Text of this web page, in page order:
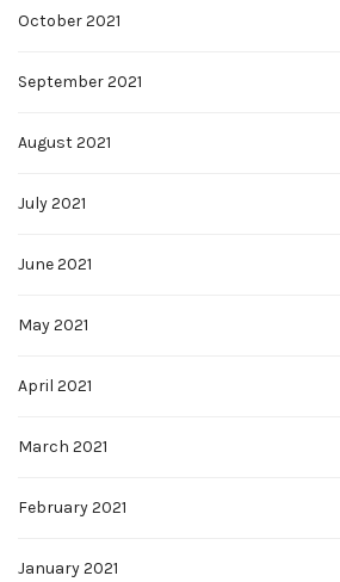
October 2021
September 2021
August 2021
July 2021
June 2021
May 2021
April 2021
March 2021
February 2021
January 2021